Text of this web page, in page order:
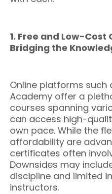
1. Free and Low-Cost
Bridging the
Online platforms such
Academy offer a
courses spanning
can access high-
own pace. While the
affordability are
certificates often
Downsides may
discipline and limited
instructors.